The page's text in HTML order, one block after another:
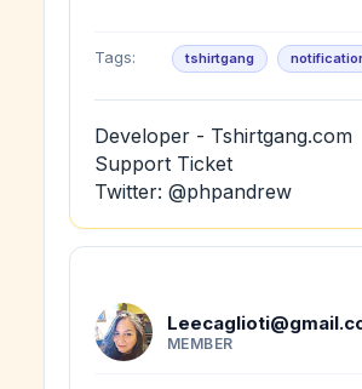
Tags: tshirtgang
Developer - Tshirtgang.com
Support Ticket
Twitter: @phpandrew
MEMBER